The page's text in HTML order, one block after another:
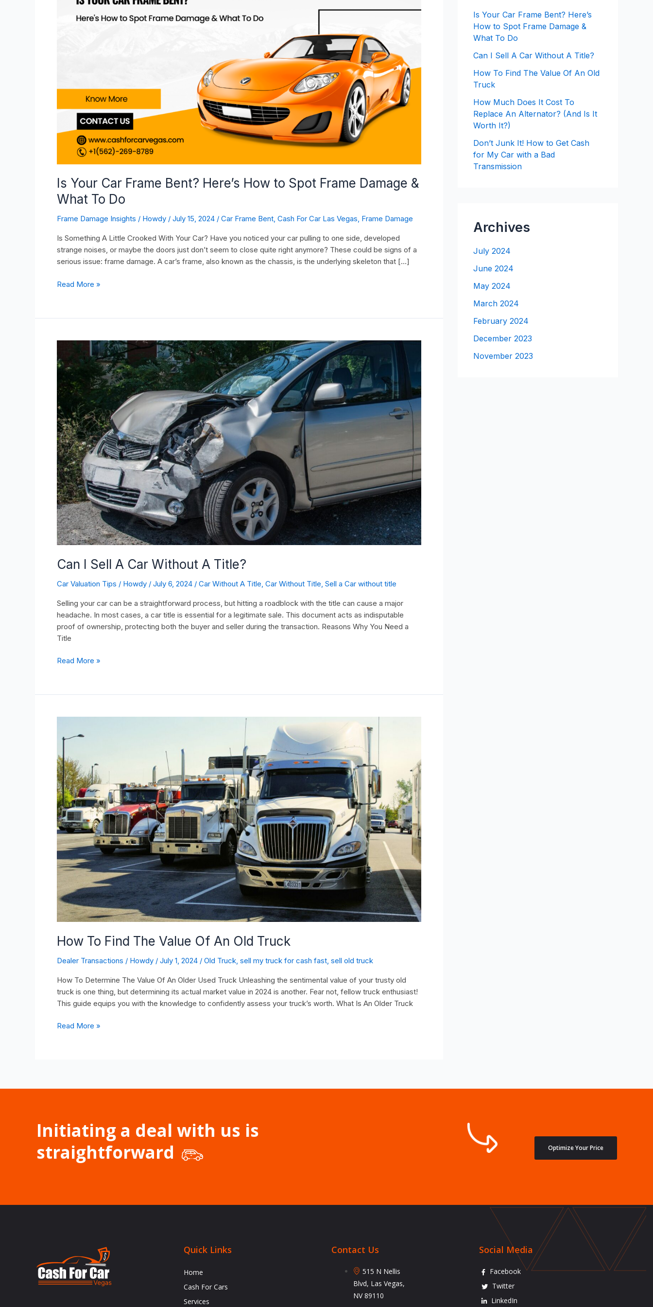
Is Your Car Frame Bent? Here’s How to Spot Frame Damage &
What To Do
Frame Damage Insights / Howdy / July 15, 2024 / Car Frame Bent, Cash For Car Las Vegas, Frame Damage
Is Something A Little Crooked With Your Car? Have you noticed your car pulling to one side, developed
strange noises, or maybe the doors just don’t seem to close quite right anymore? These could be signs of a
serious issue: frame damage. A car’s frame, also known as the chassis, is the underlying skeleton that […]
Frame
&
To
Read More »
Can I Sell A Car Without A Title?
Car Valuation Tips / Howdy / July 6, 2024 / Car Without A Title, Car Without Title, Sell a Car without title
Selling your car can be a straightforward process, but hitting a roadblock with the title can cause a major
headache. In most cases, a car title is essential for a legitimate sale. This document acts as indisputable
proof of ownership, protecting both the buyer and seller during the transaction. Reasons Why You Need a
Title
I
Sell
Car
Without
A
Title?
Read More »
How To Find The Value Of An Old Truck
Dealer Transactions / Howdy / July 1, 2024 / Old Truck, sell my truck for cash fast, sell old truck
How To Determine The Value Of An Older Used Truck Unleashing the sentimental value of your trusty old
truck is one thing, but determining its actual market value in 2024 is another. Fear not, fellow truck enthusiast!
This guide equips you with the knowledge to confidently assess your truck’s worth. What Is An Older Truck
The
Value
Of
An
Old
Truck
Read More »
Is Your Car Frame Bent? Here’s
How to Spot Frame Damage &
What To Do
Can I Sell A Car Without A Title?
How To Find The Value Of An Old
Truck
How Much Does It Cost To
Replace An Alternator? (And Is It
Worth It?)
Don’t Junk It! How to Get Cash
for My Car with a Bad
Transmission
Archives
July 2024
June 2024
May 2024
March 2024
February 2024
December 2023
November 2023
Initiating a deal with us is
straightforward
Optimize Your Price
Quick Links
Home
Cash For Cars
Services
Contact Us
515 N Nellis
Blvd, Las Vegas,
NV 89110
Social Media
Facebook
Twitter
LinkedIn